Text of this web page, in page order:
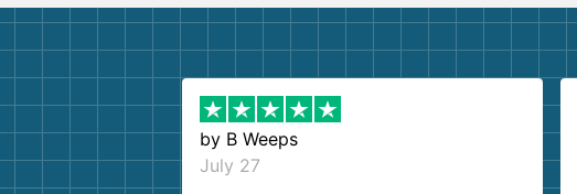
by B Weeps
July 27